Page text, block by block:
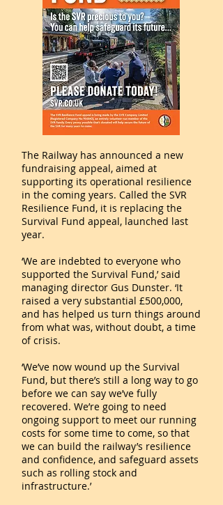
The Railway has announced a new
fundraising appeal, aimed at
supporting its operational resilience
in the coming years. Called the SVR
Resilience Fund, it is replacing the
Survival Fund appeal, launched last
year.
‘We are indebted to everyone who
supported the Survival Fund,’ said
managing director Gus Dunster. ‘It
raised a very substantial £500,000,
and has helped us turn things around
from what was, without doubt, a time
of crisis.
‘We’ve now wound up the Survival
Fund, but there’s still a long way to go
before we can say we’ve fully
recovered. We’re going to need
ongoing support to meet our running
costs for some time to come, so that
we can build the railway’s resilience
and confidence, and safeguard assets
such as rolling stock and
infrastructure.’